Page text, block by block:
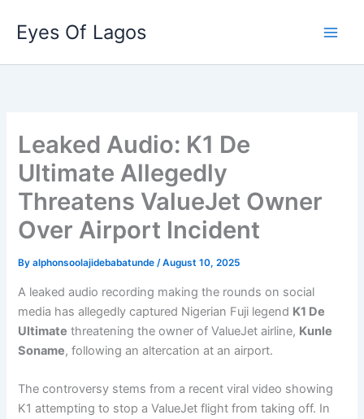
content
Eyes Of Lagos
Leaked Audio: K1 De
Ultimate Allegedly
Threatens ValueJet Owner
Over Airport Incident
Byalphonsoolajidebabatunde/August 10, 2025
A leaked audio recording making the rounds on social
media has allegedly captured Nigerian Fuji legend K1 De
Ultimate threatening the owner of ValueJet airline, Kunle
Soname, following an altercation at an airport.
The controversy stems from a recent viral video showing
K1 attempting to stop a ValueJet flight from taking off. In